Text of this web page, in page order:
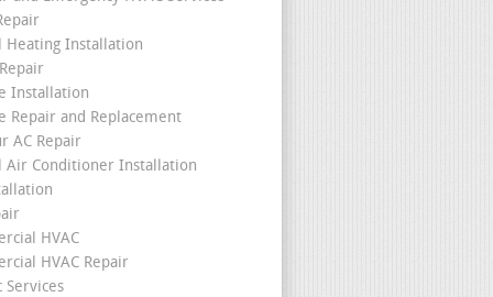
Heating Installation
Installation
Repair and Replacement
AC Repair
Air Conditioner Installation
HVAC
HVAC Repair
Services